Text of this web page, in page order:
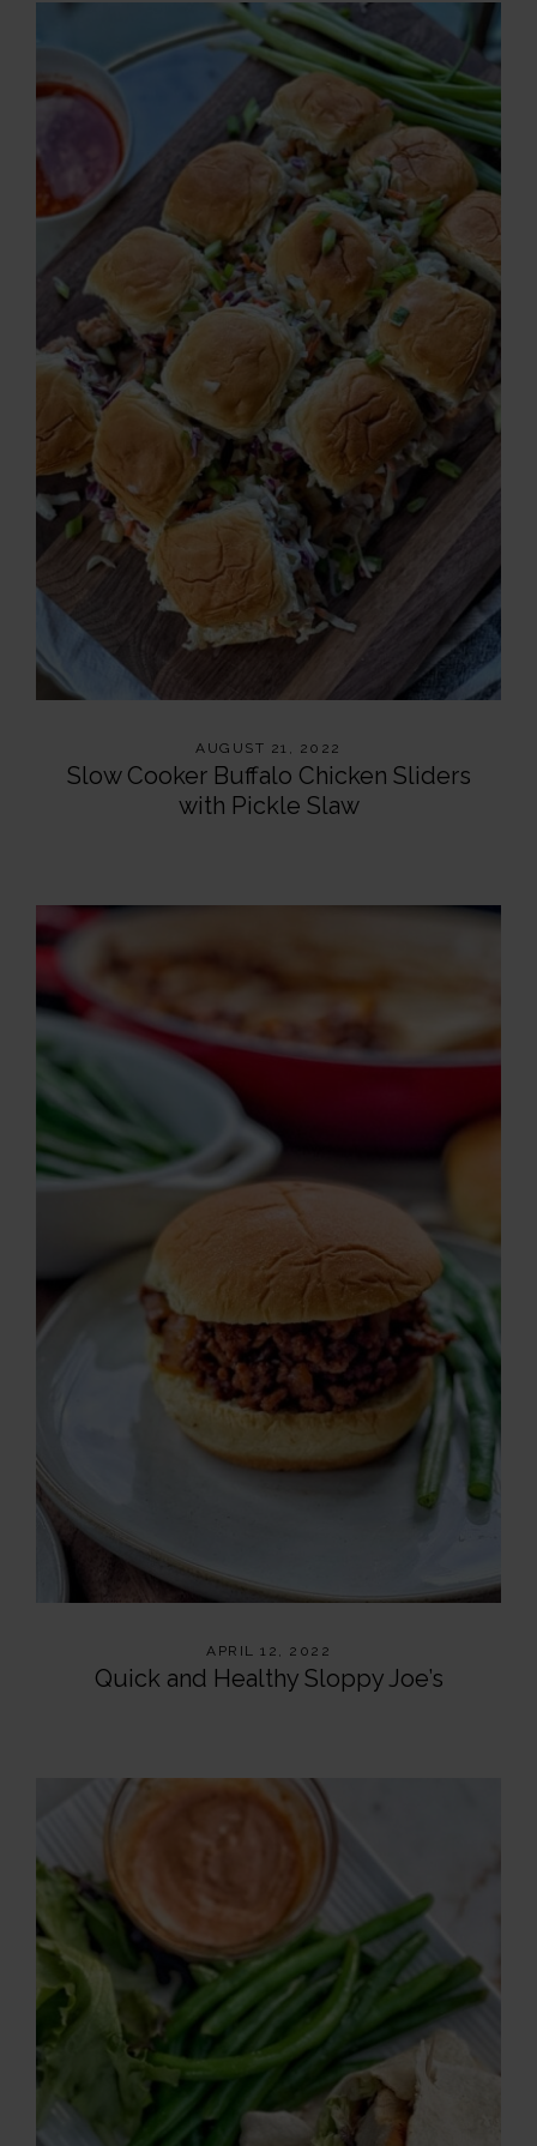
AUGUST 21, 2022
Slow Cooker Buffalo Chicken Sliders
with Pickle Slaw
APRIL 12, 2022
Quick and Healthy Sloppy Joe’s